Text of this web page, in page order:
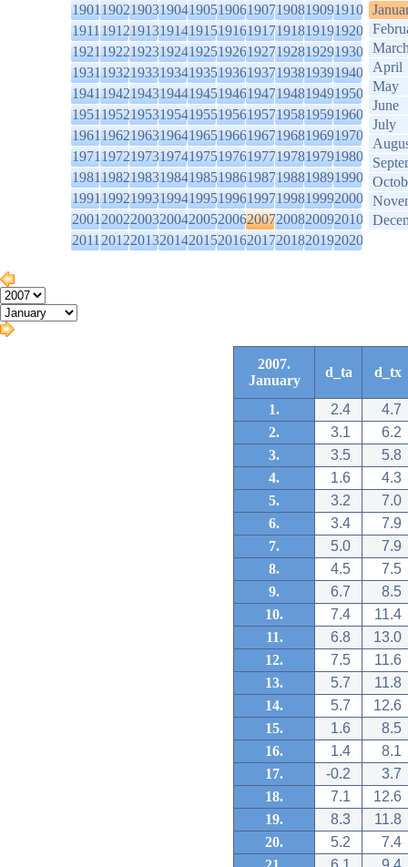
1901190219031904190519061907190819091910
1911191219131914191519161917191819191920
1921192219231924192519261927192819291930
1931193219331934193519361937193819391940
1941194219431944194519461947194819491950
1951195219531954195519561957195819591960
1961196219631964196519661967196819691970
1971197219731974197519761977197819791980
1981198219831984198519861987198819891990
1991199219931994199519961997199819992000
2001200220032004200520062007200820092010
2011201220132014201520162017201820192020
April
May
June
July
2007.
January
d_ta d_tx
1. 2.4
4.7
2.
3.1
6.2
3.
3.5
5.8
4.
1.6
4.3
5.
3.2
7.0
6.
3.4
7.9
7.
5.0
7.9
8.
4.5
7.5
9.
6.7
8.5
10.
7.4
11.4
11.
6.8
13.0
12.
7.5
11.6
13.
5.7
11.8
14.
5.7
12.6
15.
1.6
8.5
16.
1.4
8.1
17.
-0.2
3.7
18.
7.1
12.6
19.
8.3
11.8
20.
5.2
7.4